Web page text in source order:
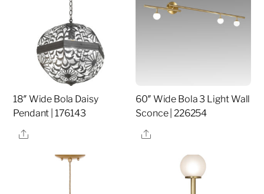
18″ Wide Bola Daisy
Pendant | 176143
Share
60″ Wide Bola 3 Light Wall
Sconce | 226254
Share